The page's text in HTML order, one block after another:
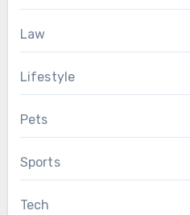
Law
Lifestyle
Pets
Sports
Tech